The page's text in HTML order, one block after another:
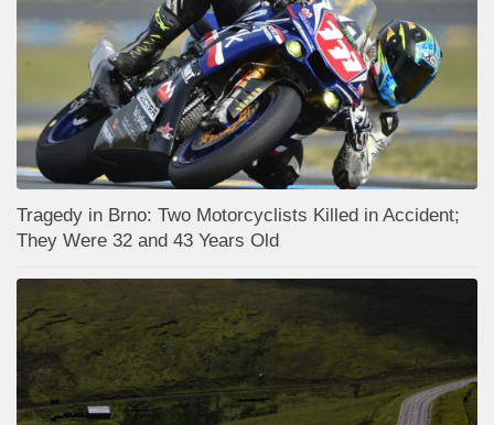
Tragedy in Brno: Two Motorcyclists Killed in Accident;
They Were 32 and 43 Years Old